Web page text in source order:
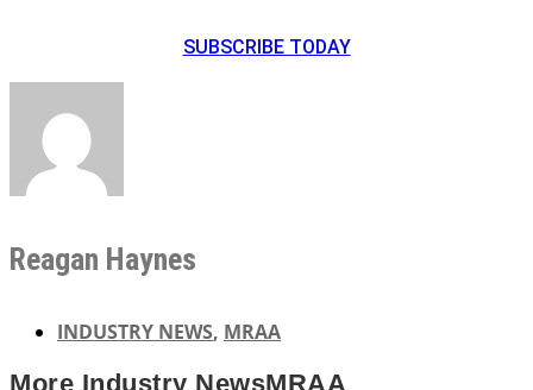
SUBSCRIBE TODAY
Reagan Haynes
INDUSTRY NEWS, MRAA
More Industry NewsMRAA